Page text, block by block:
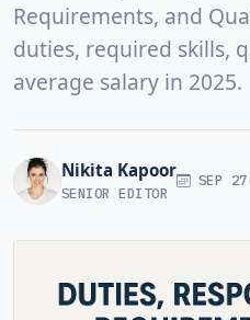
Requirements, and
duties, required skills,
average salary in 2025.
Nikita Kapoor
SENIOR EDITOR
SEP